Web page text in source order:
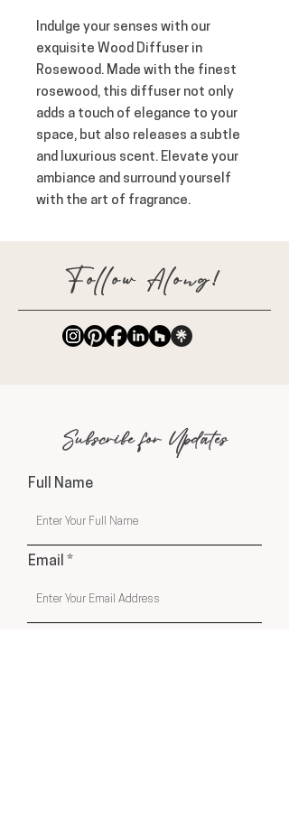
Indulge your senses with our
exquisite Wood Diffuser in
Rosewood. Made with the finest
rosewood, this diffuser not only
adds a touch of elegance to your
space, but also releases a subtle
and luxurious scent. Elevate your
ambiance and surround yourself
with the art of fragrance.
Follow Along!
Subscribe for Updates
Full Name
Email